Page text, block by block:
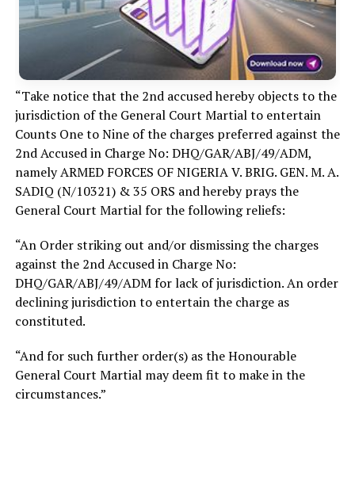
“Take notice that the 2nd accused hereby objects to the
jurisdiction of the General Court Martial to entertain
Counts One to Nine of the charges preferred against the
2nd Accused in Charge No: DHQ/GAR/ABJ/49/ADM,
namely ARMED FORCES OF NIGERIA V. BRIG. GEN. M. A.
SADIQ (N/10321) & 35 ORS and hereby prays the
General Court Martial for the following reliefs:
“An Order striking out and/or dismissing the charges
against the 2nd Accused in Charge No:
DHQ/GAR/ABJ/49/ADM for lack of jurisdiction. An order
declining jurisdiction to entertain the charge as
constituted.
“And for such further order(s) as the Honourable
General Court Martial may deem fit to make in the
circumstances.”